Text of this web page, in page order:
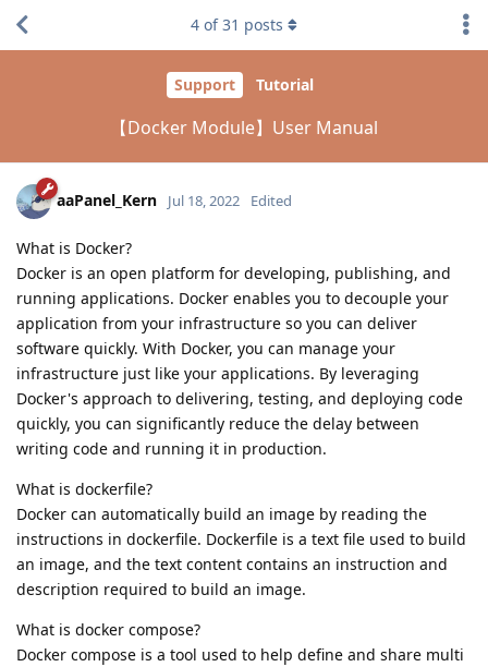
Support Tutorial
【Docker Module】User Manual
4 of31 posts
aaPanel_Kern Jul 18, 2022 Edited
What is Docker?
Docker is an open platform for developing, publishing, and
running applications. Docker enables you to decouple your
application from your infrastructure so you can deliver
software quickly. With Docker, you can manage your
infrastructure just like your applications. By leveraging
Docker's approach to delivering, testing, and deploying code
quickly, you can significantly reduce the delay between
writing code and running it in production.
What is dockerfile?
Docker can automatically build an image by reading the
instructions in dockerfile. Dockerfile is a text file used to build
an image, and the text content contains an instruction and
description required to build an image.
What is docker compose?
Docker compose is a tool used to help define and share multi